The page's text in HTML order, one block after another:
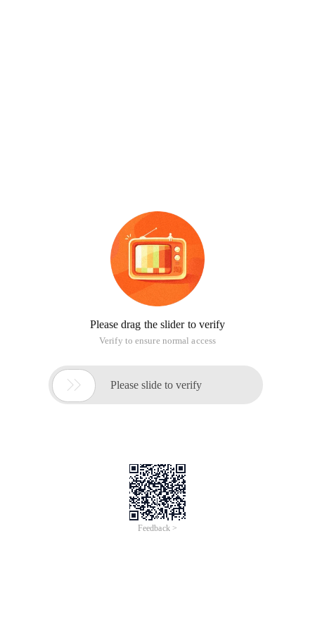
Please drag the slider to verify
Verify to ensure normal access
 Please slide to verify
Feedback >